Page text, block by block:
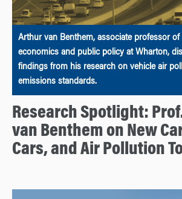
Arthur van Benthem, associate professor of
economics and public policy at Wharton,
findings from his research on vehicle air
emissions standards.
Research Spotlight:
van Benthem on New
Cars, and Air Pollution